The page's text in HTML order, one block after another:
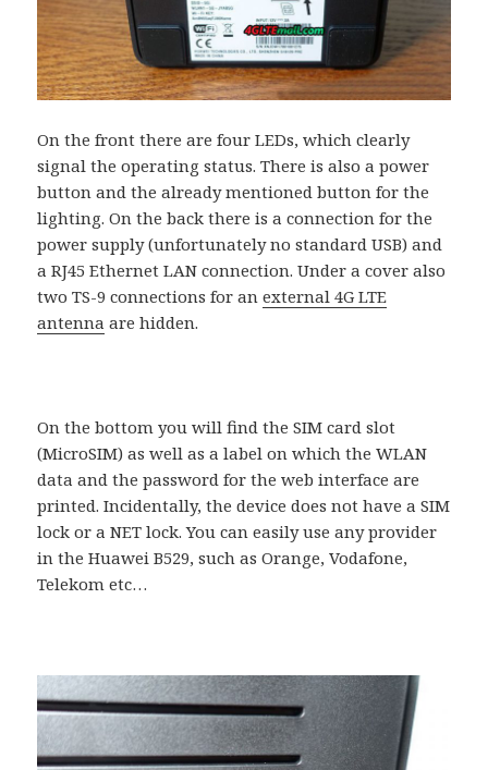
On the front there are four LEDs, which clearly
signal the operating status. There is also a power
button and the already mentioned button for the
lighting. On the back there is a connection for the
power supply (unfortunately no standard USB) and
a RJ45 Ethernet LAN connection. Under a cover also
two TS-9 connections for anexternal 4G LTE
antenna are hidden.
On the bottom you will find the SIM card slot
(MicroSIM) as well as a label on which the WLAN
data and the password for the web interface are
printed. Incidentally, the device does not have a SIM
lock or a NET lock. You can easily use any provider
in the Huawei B529, such as Orange, Vodafone,
Telekom etc…